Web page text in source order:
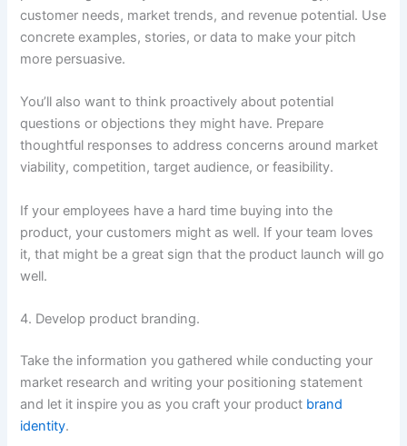
customer needs, market trends, and revenue potential. Use
concrete examples, stories, or data to make your pitch
more persuasive.
You’ll also want to think proactively about potential
questions or objections they might have. Prepare
thoughtful responses to address concerns around market
viability, competition, target audience, or feasibility.
If your employees have a hard time buying into the
product, your customers might as well. If your team loves
it, that might be a great sign that the product launch will go
well.
4. Develop product branding.
Take the information you gathered while conducting your
market research and writing your positioning statement
and let it inspire you as you craft your product brand
identity.